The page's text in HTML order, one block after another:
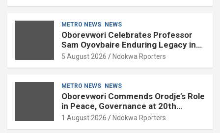
METRO NEWS NEWS
Oborevwori Celebrates Professor
Sam Oyovbaire Enduring Legacy in
Governance and Political Science at
5 August 2026 Ndokwa Rporters
METRO NEWS NEWS
Oborevwori Commends Orodje’s Role
in Peace, Governance at 20th
Coronation Anniversary
1 August 2026 Ndokwa Rporters